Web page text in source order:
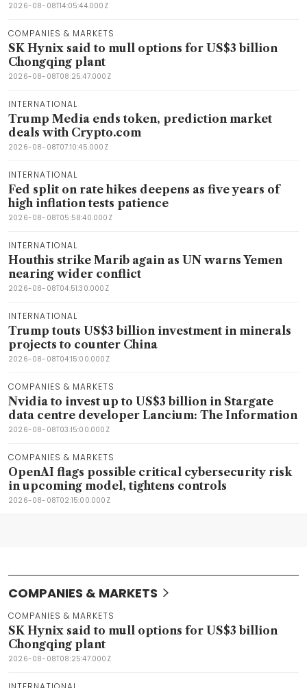
2026-08-08T14:05:44.000Z
COMPANIES & MARKETS
SK Hynix said to mull options for US$3 billion
Chongqing plant
2026-08-08T08:25:47.000Z
INTERNATIONAL
Trump Media ends token, prediction market
deals with Crypto.com
2026-08-08T07:10:45.000Z
INTERNATIONAL
Fed split on rate hikes deepens as five years of
high inflation tests patience
2026-08-08T05:58:40.000Z
INTERNATIONAL
Houthis strike Marib again as UN warns Yemen
nearing wider conflict
2026-08-08T04:51:30.000Z
INTERNATIONAL
Trump touts US$3 billion investment in minerals
projects to counter China
2026-08-08T04:15:00.000Z
COMPANIES & MARKETS
Nvidia to invest up to US$3 billion in Stargate
data centre developer Lancium: The Information
2026-08-08T03:15:00.000Z
COMPANIES & MARKETS
OpenAI flags possible critical cybersecurity risk
in upcoming model, tightens controls
2026-08-08T02:15:00.000Z
COMPANIES & MARKETS
COMPANIES & MARKETS
SK Hynix said to mull options for US$3 billion
Chongqing plant
2026-08-08T08:25:47.000Z